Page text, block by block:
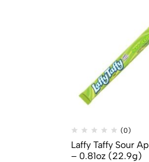
(0)
Laffy Taffy Sour
– 0.81oz (22.9g)